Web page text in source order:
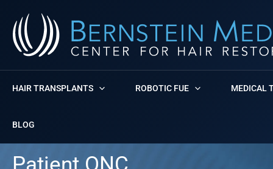
content
HAIR TRANSPLANTS ROBOTIC FUE MEDICAL
BLOG